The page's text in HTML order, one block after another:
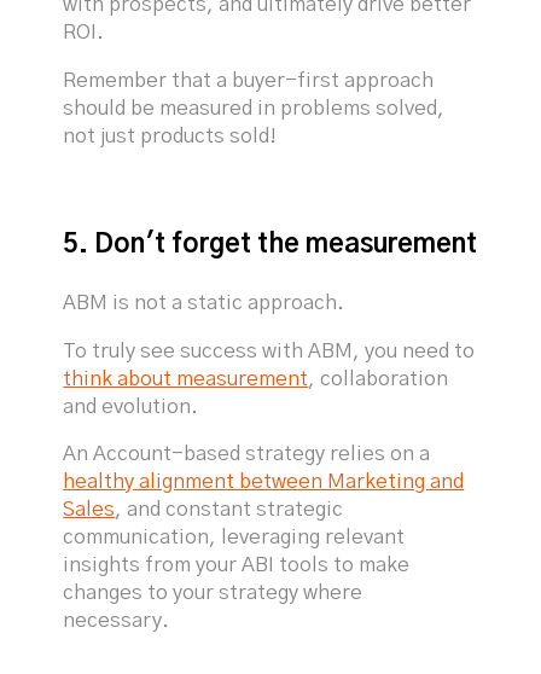
with prospects, and ultimately drive better
ROI.
Remember that a buyer-first approach
should be measured in problems solved,
not just products sold!
5. Don't forget the measurement
ABM is not a static approach.
To truly see success with ABM, you need to
think about measurement, collaboration
and evolution.
An Account-based strategy relies on a
healthy alignment between Marketing and
Sales, and constant strategic
communication, leveraging relevant
insights from your ABI tools to make
changes to your strategy where
necessary.